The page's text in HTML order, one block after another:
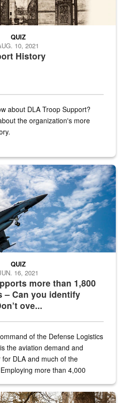
History
QUIZ
10, 2021
about DLA Troop Support?
the organization's more
more than 1,800
– Can you identify
ove...
QUIZ
16, 2021
of the Defense Logistics
the aviation demand and
DLA and much of the
more than 4,000
wildlife biologist around the elk